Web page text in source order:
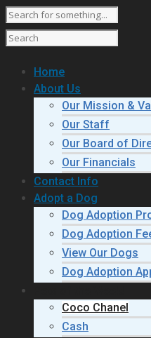
Home
About Us
Our Mission &
Our Staff
Our Board of
Our Financials
Contact Info
Adopt a Dog
Dog Adoption
Dog Adoption
View Our Dogs
Dog Adoption
Coco Chanel
Cash